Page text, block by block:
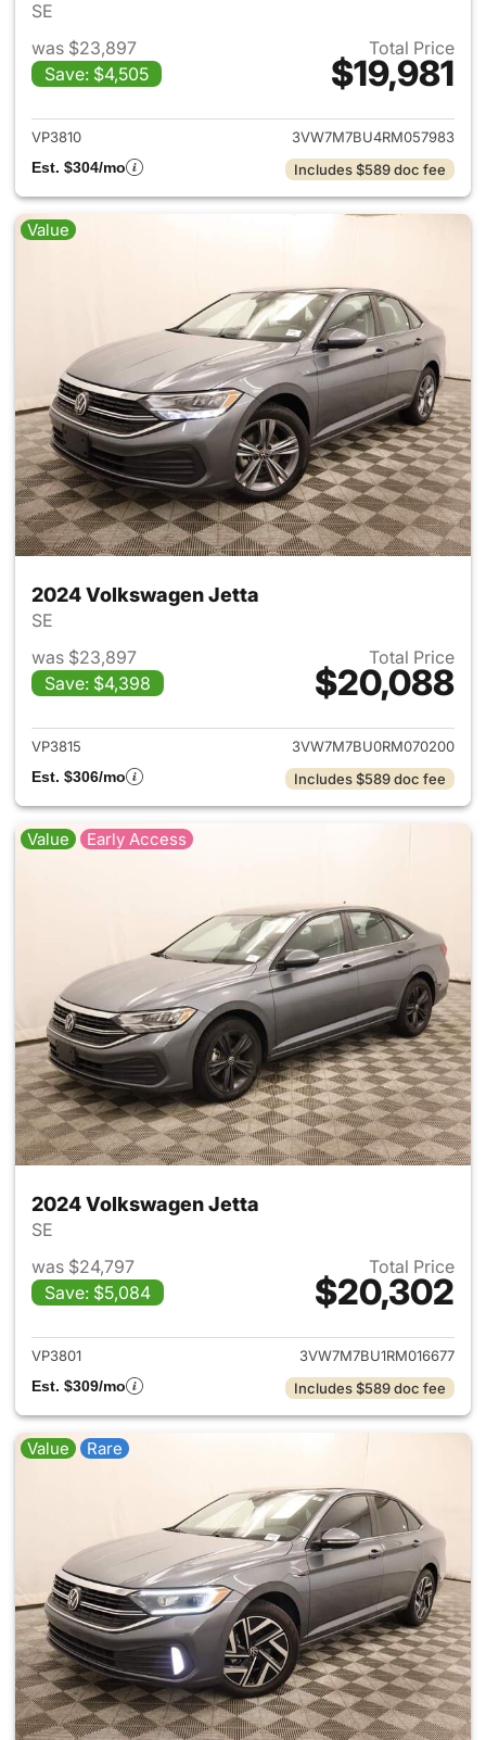
SE
was $23,897
Save: $4,505
Total Price
$19,981
View details for 2024
VP3810
3VW7M7BU4RM057983
Est. $304/mo
Includes $589 doc fee
Value
2024 Volkswagen Jetta
SE
was $23,897
Save: $4,398
Total Price
$20,088
View details for 2024
VP3815
3VW7M7BU0RM070200
Est. $306/mo
Includes $589 doc fee
Value Early Access
2024 Volkswagen Jetta
SE
was $24,797
Save: $5,084
Total Price
$20,302
View details for 2024
VP3801
3VW7M7BU1RM016677
Est. $309/mo
Includes $589 doc fee
Value Rare